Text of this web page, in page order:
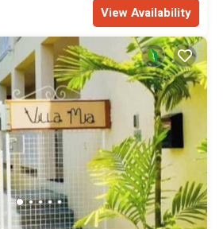
View Availability